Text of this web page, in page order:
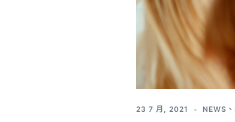
23 7 月, 2021 NEWS 、